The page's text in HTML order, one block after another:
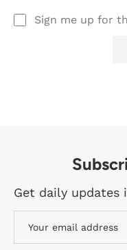
Sign me up for
Get daily updates